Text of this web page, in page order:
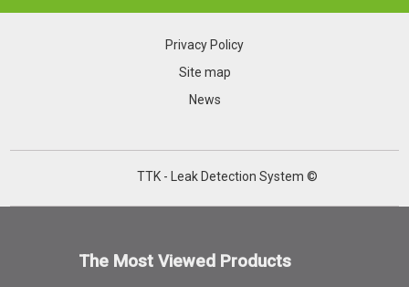
Privacy Policy
Site map
News
TTK - Leak Detection System ©
The Most Viewed Products